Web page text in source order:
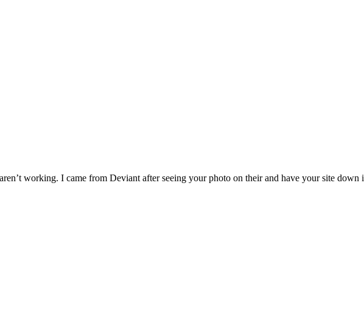
working. I came from Deviant after seeing your photo on their and have your site down